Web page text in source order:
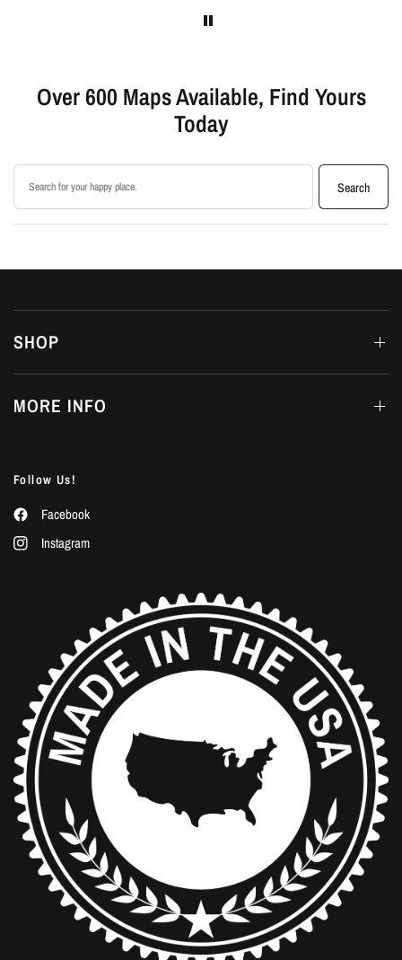
Over 600 Maps Available, Find Yours
Today
Search products
Search
SHOP
MORE INFO
Follow Us!
Facebook
Instagram